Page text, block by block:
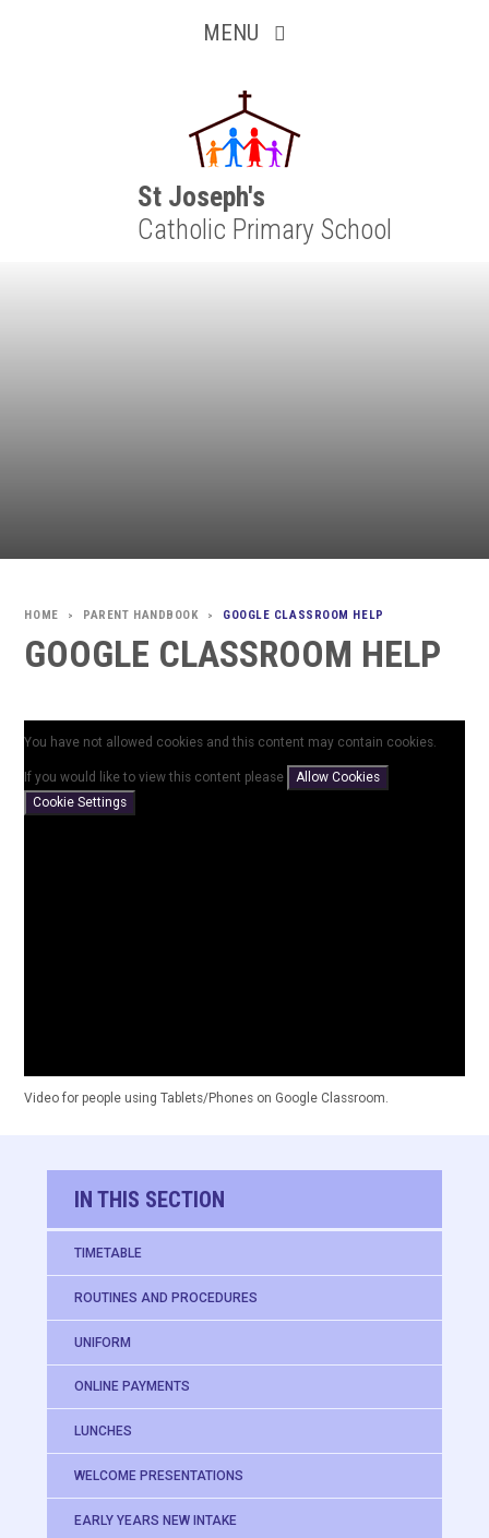
MENU
St Joseph's
Catholic Primary School
Inquisitive
Collaborative
Resilient
Respectful
Motivated
Independent
Resourceful
Faithful
> PARENT HANDBOOK > GOOGLE CLASSROOM HELP
GOOGLE CLASSROOM HELP
You have not allowed cookies and this content may contain cookies.
If you would like to view this content please
Allow Cookies
Cookie Settings
Video for people using Tablets/Phones on Google Classroom.
IN THIS SECTION
TIMETABLE
ROUTINES AND PROCEDURES
UNIFORM
ONLINE PAYMENTS
LUNCHES
WELCOME PRESENTATIONS
EARLY YEARS NEW INTAKE